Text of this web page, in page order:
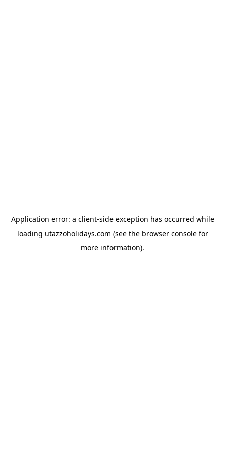
Application error: a client-side exception has occurred while
loading utazzoholidays.com (see the browser consolefor
more information).